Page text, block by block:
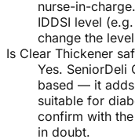
nurse-in-
IDDSI level
change the
Is Clear Thickener
Yes. SeniorDeli
based — it
suitable for
confirm with
in doubt.